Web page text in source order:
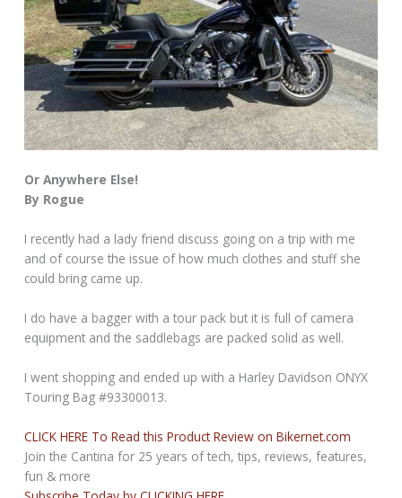
Or Anywhere Else!
By Rogue
I recently had a lady friend discuss going on a trip with me
and of course the issue of how much clothes and stuff she
could bring came up.
I do have a bagger with a tour pack but it is full of camera
equipment and the saddlebags are packed solid as well.
I went shopping and ended up with a Harley Davidson ONYX
Touring Bag #93300013.
CLICK HERE To Read this Product Review on Bikernet.com
Join the Cantina for 25 years of tech, tips, reviews, features,
fun & more